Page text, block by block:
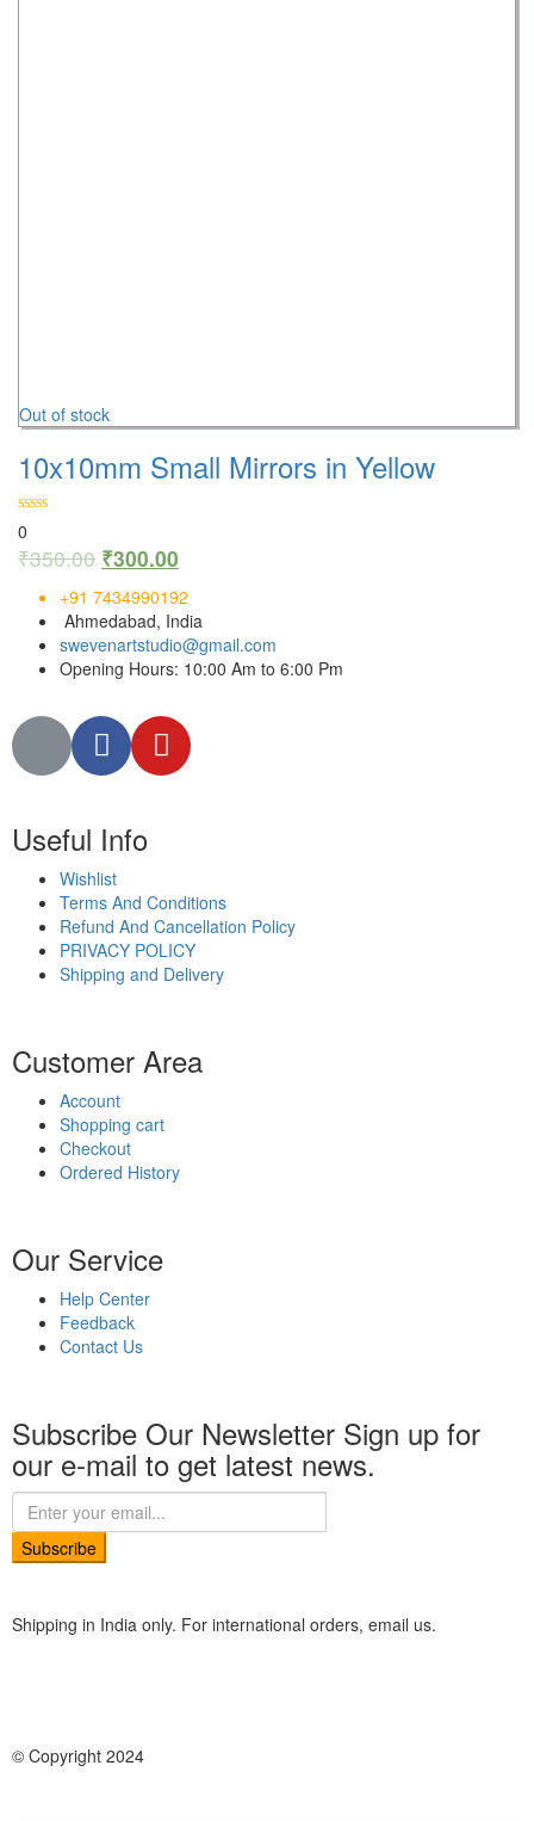
Out of stock
10x10mm Small Mirrors in Yellow
0
₹350.00 ₹300.00
+91 7434990192
Ahmedabad, India
swevenartstudio@gmail.com
Opening Hours: 10:00 Am to 6:00 Pm
Useful Info
Wishlist
Terms And Conditions
Refund And Cancellation Policy
PRIVACY POLICY
Shipping and Delivery
Customer Area
Account
Shopping cart
Checkout
Ordered History
Our Service
Help Center
Feedback
Contact Us
Subscribe Our Newsletter Sign up for
our e-mail to get latest news.
Subscribe
© Copyright 2024
Shipping in India only. For international orders, email us.